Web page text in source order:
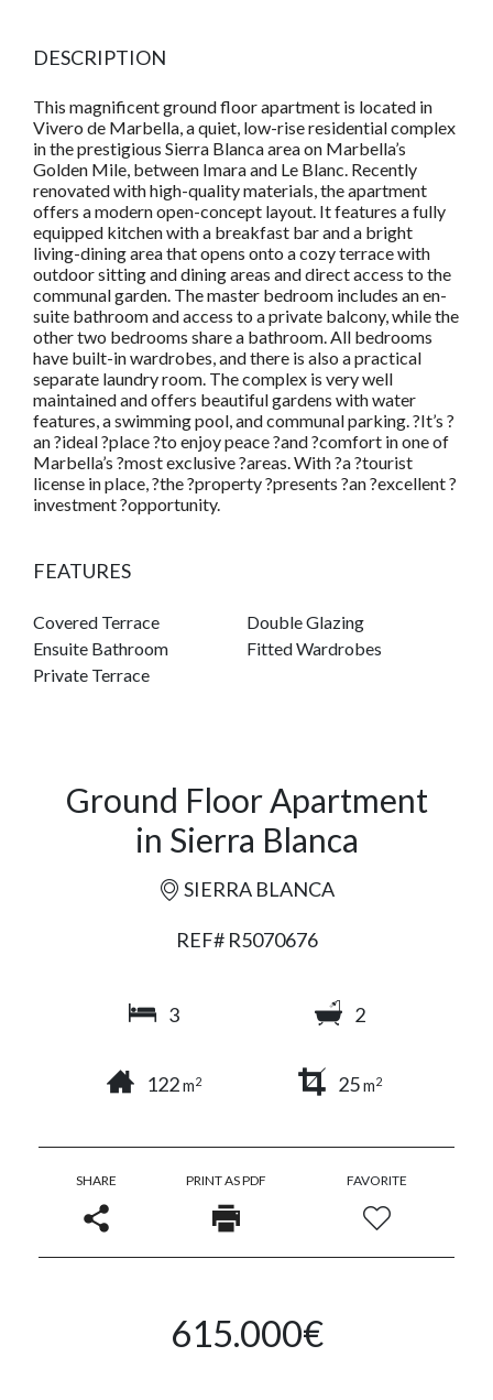
DESCRIPTION
This magnificent ground floor apartment is located in
Vivero de Marbella, a quiet, low-rise residential complex
in the prestigious Sierra Blanca area on Marbella’s
Golden Mile, between Imara and Le Blanc. Recently
renovated with high-quality materials, the apartment
offers a modern open-concept layout. It features a fully
equipped kitchen with a breakfast bar and a bright
living-dining area that opens onto a cozy terrace with
outdoor sitting and dining areas and direct access to the
communal garden. The master bedroom includes an en-
suite bathroom and access to a private balcony, while the
other two bedrooms share a bathroom. All bedrooms
have built-in wardrobes, and there is also a practical
separate laundry room. The complex is very well
maintained and offers beautiful gardens with water
features, a swimming pool, and communal parking. ?It’s ?
an ?ideal ?place ?to enjoy peace ?and ?comfort in one of
Marbella’s ?most exclusive ?areas. With ?a ?tourist
license in place, ?the ?property ?presents ?an ?excellent ?
investment ?opportunity.
FEATURES
Covered Terrace
Double Glazing
Ensuite Bathroom
Fitted Wardrobes
Private Terrace
Ground Floor Apartment
in Sierra Blanca
SIERRA BLANCA
REF# R5070676
3 2
122m2 25m2
SHARE PRINT AS PDF FAVORITE
615.000€